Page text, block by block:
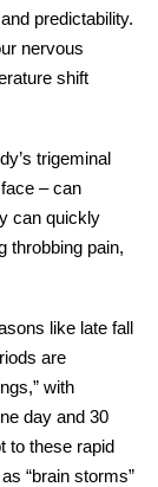
predictability.
nervous
shift
trigeminal
– can
can quickly
throbbing pain,
like late fall
are
with
day and 30
to these rapid
“brain storms”